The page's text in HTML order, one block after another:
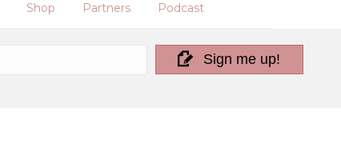
Shop Partners Podcast
Sign me up!